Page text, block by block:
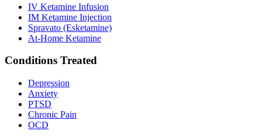
IV Ketamine Infusion
IM Ketamine Injection
Spravato (Esketamine)
At-Home Ketamine
Conditions Treated
Depression
Anxiety
PTSD
Chronic Pain
OCD